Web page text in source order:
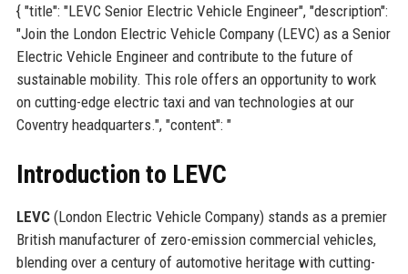
{ "title": "LEVC Senior Electric Vehicle Engineer", "description":
"Join the London Electric Vehicle Company (LEVC) as a Senior
Electric Vehicle Engineer and contribute to the future of
sustainable mobility. This role offers an opportunity to work
on cutting-edge electric taxi and van technologies at our
Coventry headquarters.", "content": "
Introduction to LEVC
LEVC(London Electric Vehicle Company) stands as a premier
British manufacturer of zero-emission commercial vehicles,
blending over a century of automotive heritage with cutting-